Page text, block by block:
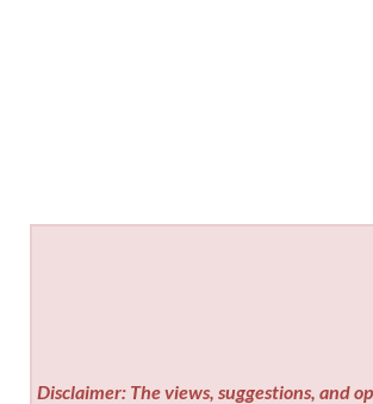
Disclaimer: The views, suggestions, and